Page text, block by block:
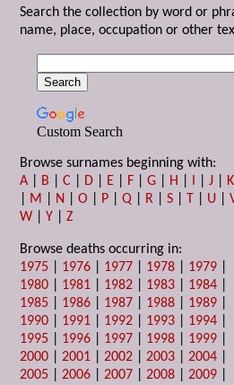
Search the collection by word or
name, place, occupation or other
Custom Search
Browse surnames beginning with:
A
B |C D E F |G H I |J
K
M N |O P |Q R |S T U |
W |Y |Z
Browse deaths occurring in:
1975
1976 1977 1978 1979
1980
1981 1982 1983 1984
1985
1986 1987 1988 1989
1990
1991 1992 1993 1994
1995
1996 1997 1998 1999
2000 |2001 |2002 |2003 |2004
2005 |2006 |2007 |2008 |2009